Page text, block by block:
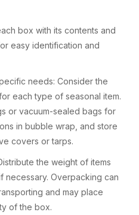
box with its contents and
easy identification and
needs: Consider the
each type of seasonal item.
or vacuum-sealed bags for
in bubble wrap, and store
covers or tarps.
the weight of items
necessary. Overpacking can
and may place
of the box.